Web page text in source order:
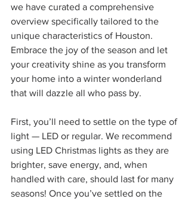
we have curated a comprehensive
overview specifically tailored to the
unique characteristics of Houston.
Embrace the joy of the season and let
your creativity shine as you transform
your home into a winter wonderland
that will dazzle all who pass by.
First, you’ll need to settle on the type of
light — LED or regular. We recommend
using LED Christmas lights as they are
brighter, save energy, and, when
handled with care, should last for many
seasons! Once you’ve settled on the